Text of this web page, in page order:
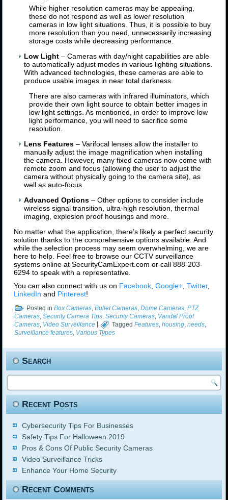
While higher resolution cameras may be appealing,
these do not respond as well as lower resolution
cameras in low light situations. Thus, it is possible to buy
more resolution than you need, unnecessarily increasing
storage costs while decreasing performance.
Low Light – Cameras with day/night capabilities are able
to automatically adjust modes in various lighting situations.
With advanced technologies, these cameras are able to
produce usable images in near total darkness.
There are also cameras with infrared illuminators, which
provide their own light source to obtain better images in
low light settings. As mentioned, in order to improve low
light performance, you will need to sacrifice some
resolution.
Lens Features – Varifocal lenses allow the installer to
manually adjust the image magnification when installing
the camera. However, many fixed cameras now come with
remote zoom and focus (allowing the user to adjust the
camera without physically going to the camera site), as
well as auto-focus.
Advanced Options – Other options to consider include
wireless signal transition, ultra-high resolution, thermal
imaging, explosion proof housings and more.
No matter what the application, there’s likely a perfect security
solution thanks to the comprehensive options available. And
while the selection process may seem overwhelming, we are
here to help. Feel free to browse our CCTV surveillance
systems online at SecurityCamExpert.com or call 888-203-
6294 to speak with a representative.
You can also connect with us on Facebook, Google+, Twitter,
LinkedIn and Pinterest!
Posted in Box Cameras ,Bullet Cameras ,Dome Cameras ,PTZ
Cameras,Security Camera Tips,Security Cameras, Vandal Proof
Cameras Video Surveillance Tagged Features ,housing ,needs
Surveillance features, Various Types
Search
Recent Posts
Cybersecurity Tips For Businesses
Safety Tips For Halloween 2019
Pros & Cons Of Public Security Cameras
Video Surveillance Tricks
Enhance Your Home Security
Recent Comments